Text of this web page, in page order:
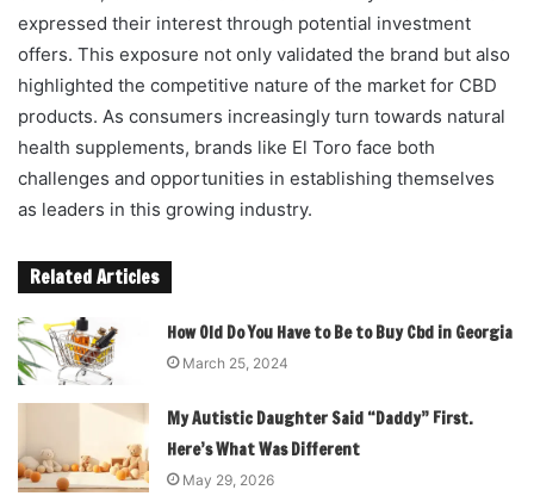
expressed their interest through potential investment
offers. This exposure not only validated the brand but also
highlighted the competitive nature of the market for CBD
products. As consumers increasingly turn towards natural
health supplements, brands like El Toro face both
challenges and opportunities in establishing themselves
as leaders in this growing industry.
Related Articles
How Old Do You Have to Be to Buy Cbd in Georgia
March 25, 2024
My Autistic Daughter Said “Daddy” First.
Here’s What Was Different
May 29, 2026